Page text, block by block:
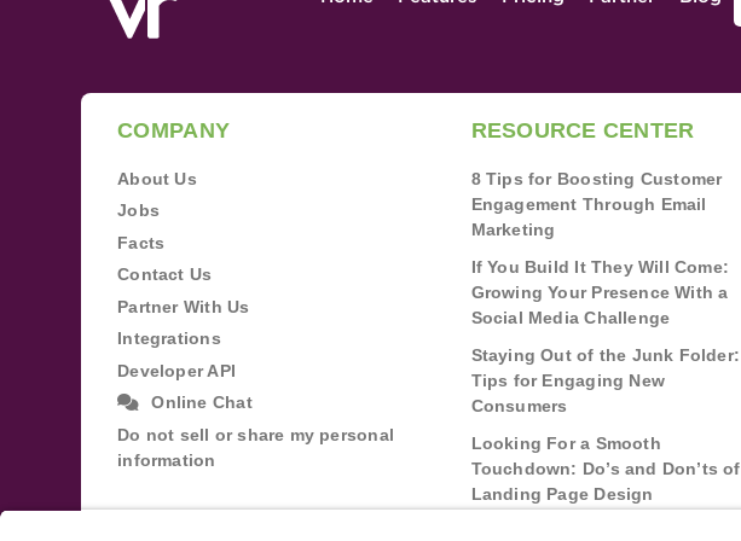
COMPANY
About Us
Jobs
Facts
Contact Us
Partner With Us
Integrations
Developer API
Online Chat
Do not sell or share my personal
information
RESOURCE CENTER
8 Tips for Boosting Customer
Engagement Through Email
Marketing
If You Build It They Will Come:
Growing Your Presence With a
Social Media Challenge
Staying Out of the Junk Folder:
Tips for Engaging New
Consumers
Looking For a Smooth
Touchdown: Do’s and Don’ts of
Landing Page Design